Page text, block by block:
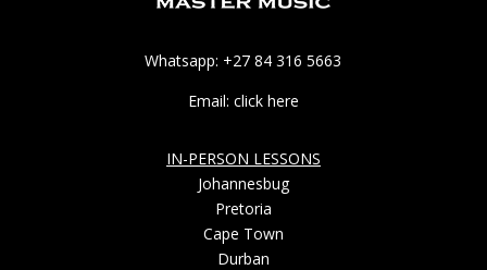
Whatsapp: +27 84 316 5663
Email: click here
IN-PERSON LESSONS
Johannesbug
Pretoria
Cape Town
Durban